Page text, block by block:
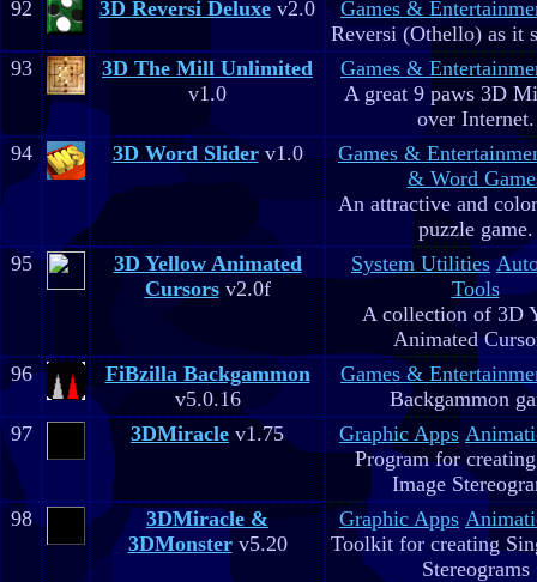
92
3D Reversi Deluxe v2.0
Games &
Reversi (Othello) as it
93
3D The Mill Unlimited
v1.0
Games &
A great 9 paws 3D
over Internet.
94
3D Word Sliderv1.0
Games &
& Word
An attractive and
puzzle game.
95
3D Yellow Animated
Cursorsv2.0f
System Utilities
Tools
A collection of 3D
Animated
96
FiBzilla Backgammon
v5.0.16
Games &
Backgammon
97
3DMiracle v1.75 Graphic Apps
Program for
Image
98
3DMiracle &
3DMonsterv5.20
Graphic Apps
Toolkit for creating
Stereograms